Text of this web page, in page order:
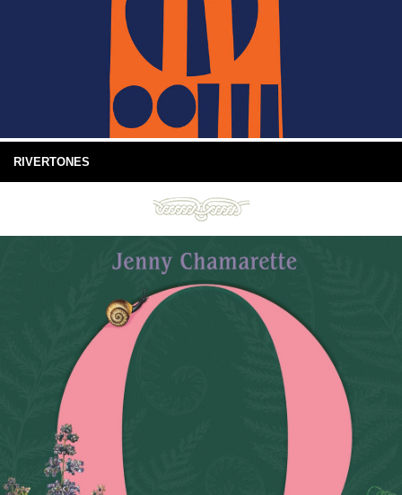
RIVERTONES